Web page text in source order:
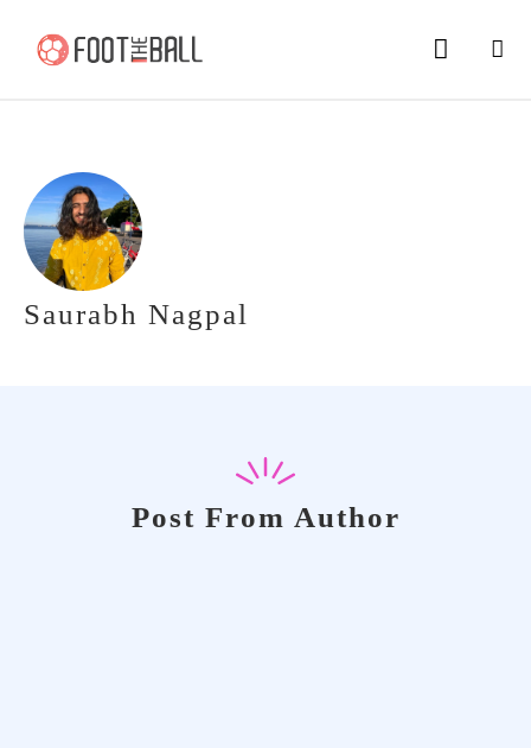
Saurabh Nagpal
Post From Author